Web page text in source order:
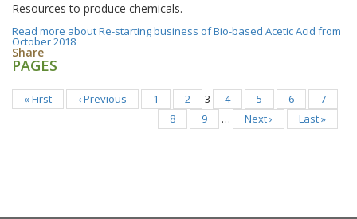
Resources to produce chemicals.
Read more about Re-starting business of Bio-based Acetic Acid from
October 2018
Share
PAGES
« First ‹ Previous 1 2 3 4 5 6
7
8
9 … Next › Last »